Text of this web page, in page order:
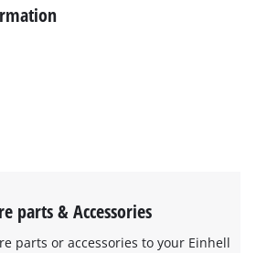
that are not disclosed to the
with their CMP to add this content
parts & Accessories
parts or accessories to your Einhell